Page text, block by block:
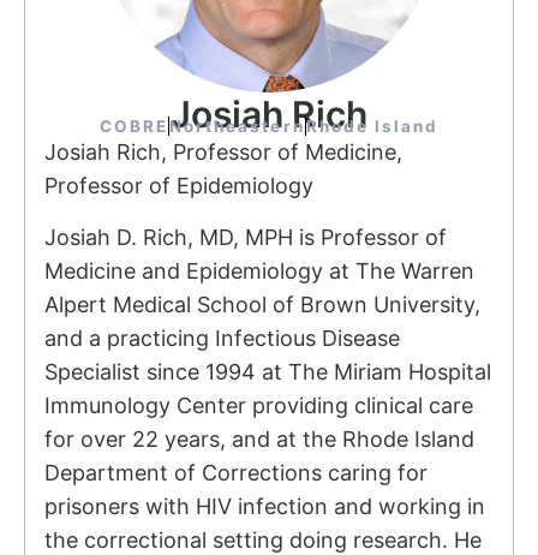
Josiah Rich
COBRE NortheasternRhode Island
Josiah Rich, Professor of Medicine,
Professor of Epidemiology
Josiah D. Rich, MD, MPH is Professor of
Medicine and Epidemiology at The Warren
Alpert Medical School of Brown University,
and a practicing Infectious Disease
Specialist since 1994 at The Miriam Hospital
Immunology Center providing clinical care
for over 22 years, and at the Rhode Island
Department of Corrections caring for
prisoners with HIV infection and working in
the correctional setting doing research. He